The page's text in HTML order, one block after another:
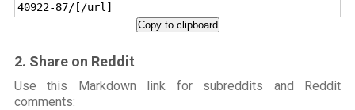
40922-87/[/url]
Copy to clipboard
2. Share on Reddit
Use this Markdown link for subreddits and Reddit
comments: